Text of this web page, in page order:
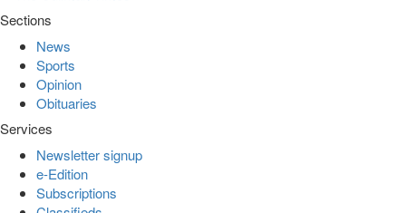
Sections
News
Sports
Opinion
Obituaries
Services
Newsletter signup
e-Edition
Subscriptions